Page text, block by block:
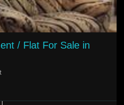
/ Flat For Sale in